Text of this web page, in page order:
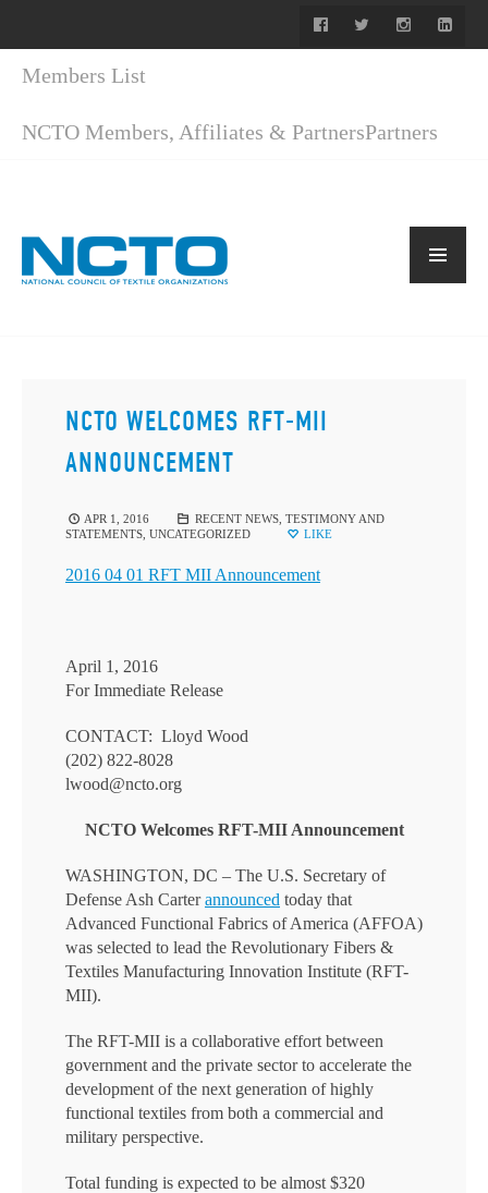
Members List
NCTO Members, Affiliates & PartnersPartners
NCTO WELCOMES RFT-MII
ANNOUNCEMENT
APR 1, 2016 RECENT NEWS, TESTIMONY AND
STATEMENTS UNCATEGORIZED LIKE
2016 04 01 RFT MII Announcement
April 1, 2016
For Immediate Release
CONTACT: Lloyd Wood
(202) 822-8028
lwood@ncto.org
NCTO Welcomes RFT-MII Announcement
WASHINGTON, DC – The U.S. Secretary of
Defense Ash Carterannounced today that
Advanced Functional Fabrics of America (AFFOA)
was selected to lead the Revolutionary Fibers &
Textiles Manufacturing Innovation Institute (RFT-
MII).
The RFT-MII is a collaborative effort between
government and the private sector to accelerate the
development of the next generation of highly
functional textiles from both a commercial and
military perspective.
Total funding is expected to be almost $320